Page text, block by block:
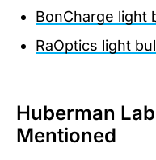
BonCharge light
RaOptics light
Huberman
Mentioned